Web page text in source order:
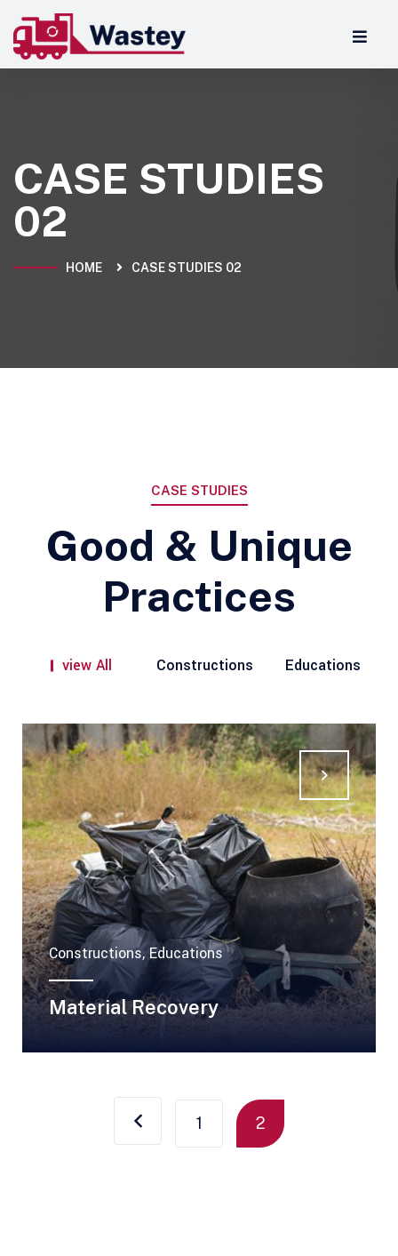
CASE STUDIES
02
HOME CASE STUDIES 02
CASE STUDIES
Good & Unique
Practices
view All Constructions Educations
Constructions, Educations
Material Recovery
1 2